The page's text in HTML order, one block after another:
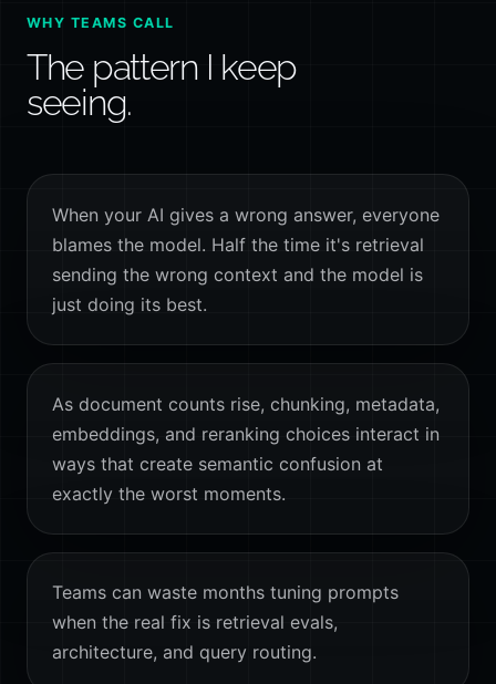
WHY TEAMS CALL
The pattern I keep
seeing.
When your AI gives a wrong answer, everyone
blames the model. Half the time it's retrieval
sending the wrong context and the model is
just doing its best.
As document counts rise, chunking, metadata,
embeddings, and reranking choices interact in
ways that create semantic confusion at
exactly the worst moments.
Teams can waste months tuning prompts
when the real fix is retrieval evals,
architecture, and query routing.